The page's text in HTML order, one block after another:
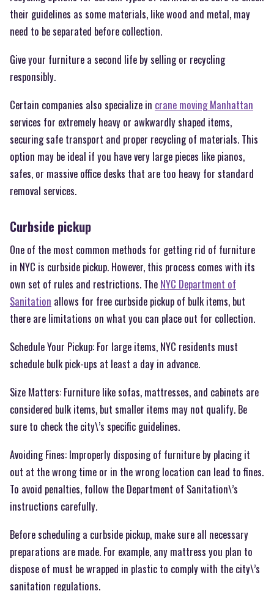
their guidelines as some materials, like wood and metal, may
need to be separated before collection.
Give your furniture a second life by selling or recycling
responsibly.
Certain companies also specialize in crane moving Manhattan
services for extremely heavy or awkwardly shaped items,
securing safe transport and proper recycling of materials. This
option may be ideal if you have very large pieces like pianos,
safes, or massive office desks that are too heavy for standard
removal services.
Curbside pickup
One of the most common methods for getting rid of furniture
in NYC is curbside pickup. However, this process comes with its
own set of rules and restrictions. The NYC Department of
Sanitation allows for free curbside pickup of bulk items, but
there are limitations on what you can place out for collection.
Schedule Your Pickup: For large items, NYC residents must
schedule bulk pick-ups at least a day in advance.
Size Matters: Furniture like sofas, mattresses, and cabinets are
considered bulk items, but smaller items may not qualify. Be
sure to check the city\’s specific guidelines.
Avoiding Fines: Improperly disposing of furniture by placing it
out at the wrong time or in the wrong location can lead to fines.
To avoid penalties, follow the Department of Sanitation\’s
instructions carefully.
Before scheduling a curbside pickup, make sure all necessary
preparations are made. For example, any mattress you plan to
dispose of must be wrapped in plastic to comply with the city\’s
sanitation regulations.